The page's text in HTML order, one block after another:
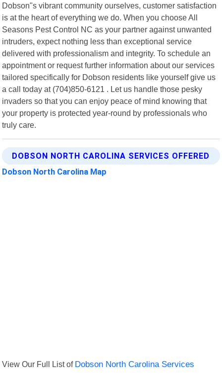
Dobson"s vibrant community ourselves, customer satisfaction
is at the heart of everything we do. When you choose All
Seasons Pest Control NC as your partner against unwanted
intruders, expect nothing less than exceptional service
delivered with professionalism and integrity. To schedule an
appointment or request further information about our services
tailored specifically for Dobson residents like yourself give us
a call today at (704)850-6121 . Let us handle those pesky
invaders so that you can enjoy peace of mind knowing that
your property is protected year-round by professionals who
truly care.
DOBSON NORTH CAROLINA SERVICES OFFERED
Dobson North Carolina Map
View Our Full List of Dobson North Carolina Services